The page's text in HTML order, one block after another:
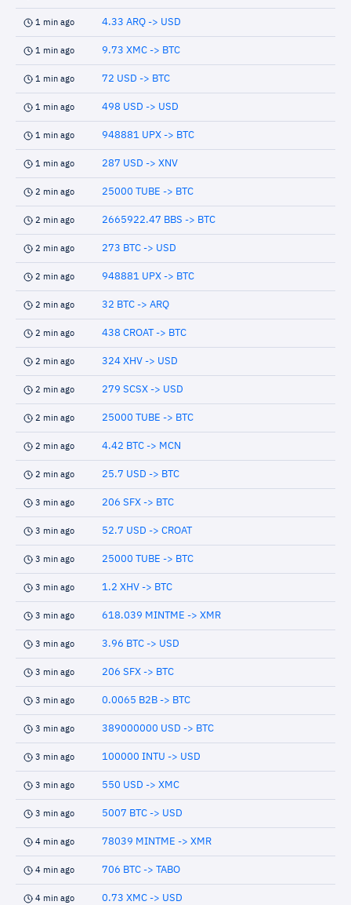
1 min ago 4.33 ARQ -> USD
1 min ago 9.73 XMC -> BTC
1 min ago 72 USD -> BTC
1 min ago 498 USD -> USD
1 min ago 948881 UPX -> BTC
1 min ago 287 USD -> XNV
2 min ago 25000 TUBE -> BTC
2 min ago 2665922.47 BBS -> BTC
2 min ago 273 BTC -> USD
2 min ago 948881 UPX -> BTC
2 min ago 32 BTC -> ARQ
2 min ago 438 CROAT -> BTC
2 min ago 324 XHV -> USD
2 min ago 279 SCSX -> USD
2 min ago 25000 TUBE -> BTC
2 min ago 4.42 BTC -> MCN
2 min ago 25.7 USD -> BTC
3 min ago 206 SFX -> BTC
3 min ago 52.7 USD -> CROAT
3 min ago 25000 TUBE -> BTC
3 min ago 1.2 XHV -> BTC
3 min ago 618.039 MINTME -> XMR
3 min ago 3.96 BTC -> USD
3 min ago 206 SFX -> BTC
3 min ago 0.0065 B2B -> BTC
3 min ago 389000000 USD -> BTC
3 min ago 100000 INTU -> USD
3 min ago 550 USD -> XMC
3 min ago 5007 BTC -> USD
4 min ago 78039 MINTME -> XMR
4 min ago 706 BTC -> TABO
4 min ago 0.73 XMC -> USD